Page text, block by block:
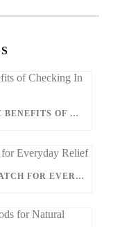
WORLD MENTAL HEALTH DAY: THE BENEFITS OF CHECKING IN WITH YOURSELF
TOP 10 BEST PLACES TO TAKE GOPATCH FOR EVERYDAY RELIEF